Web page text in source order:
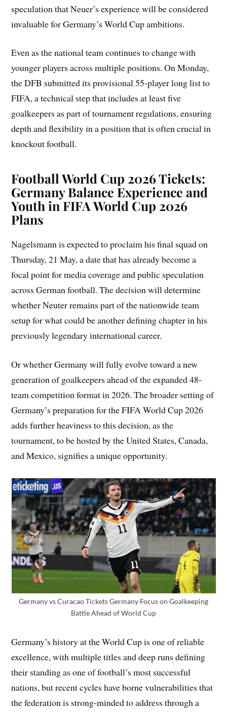
speculation that Neuer’s experience will be considered
invaluable for Germany’s World Cup ambitions.
Even as the national team continues to change with
younger players across multiple positions. On Monday,
the DFB submitted its provisional 55-player long list to
FIFA, a technical step that includes at least five
goalkeepers as part of tournament regulations, ensuring
depth and flexibility in a position that is often crucial in
knockout football.
Football World Cup 2026 Tickets:
Germany Balance Experience and
Youth in FIFA World Cup 2026
Plans
Nagelsmann is expected to proclaim his final squad on
Thursday, 21 May, a date that has already become a
focal point for media coverage and public speculation
across German football. The decision will determine
whether Neuter remains part of the nationwide team
setup for what could be another defining chapter in his
previously legendary international career.
Or whether Germany will fully evolve toward a new
generation of goalkeepers ahead of the expanded 48-
team competition format in 2026. The broader setting of
Germany’s preparation for the FIFA World Cup 2026
adds further heaviness to this decision, as the
tournament, to be hosted by the United States, Canada,
and Mexico, signifies a unique opportunity.
Germany vs Curacao Tickets Germany Focus on Goalkeeping
Battle Ahead of World Cup
Germany’s history at the World Cup is one of reliable
excellence, with multiple titles and deep runs defining
their standing as one of football’s most successful
nations, but recent cycles have borne vulnerabilities that
the federation is strong-minded to address through a